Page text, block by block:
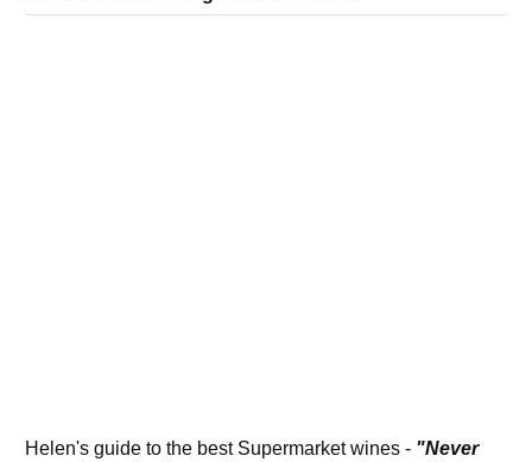
Helen's guide to the best Supermarket wines - "Never